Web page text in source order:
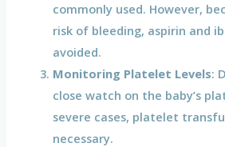
commonly used. However,
risk of bleeding, aspirin and
avoided.
Monitoring Platelet Levels:
close watch on the baby’s
severe cases, platelet
necessary.